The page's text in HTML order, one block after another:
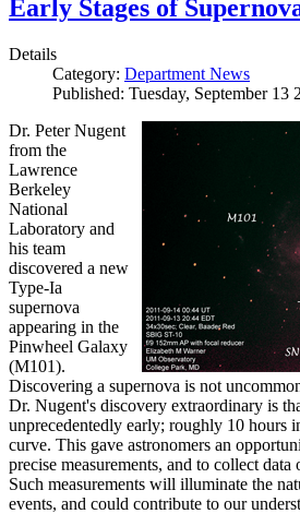
Early Stages of
Details
Category: Department News
Published: Tuesday, September 13
Dr. Peter Nugent
from the
Lawrence
Berkeley
National
Laboratory and
his team
discovered a new
Type-Ia
supernova
appearing in the
Pinwheel Galaxy
(M101).
Discovering a supernova is not
Dr. Nugent's discovery extraordinary is
unprecedentedly early; roughly 10 hours
curve. This gave astronomers an
precise measurements, and to collect
Such measurements will illuminate the
events, and could contribute to our